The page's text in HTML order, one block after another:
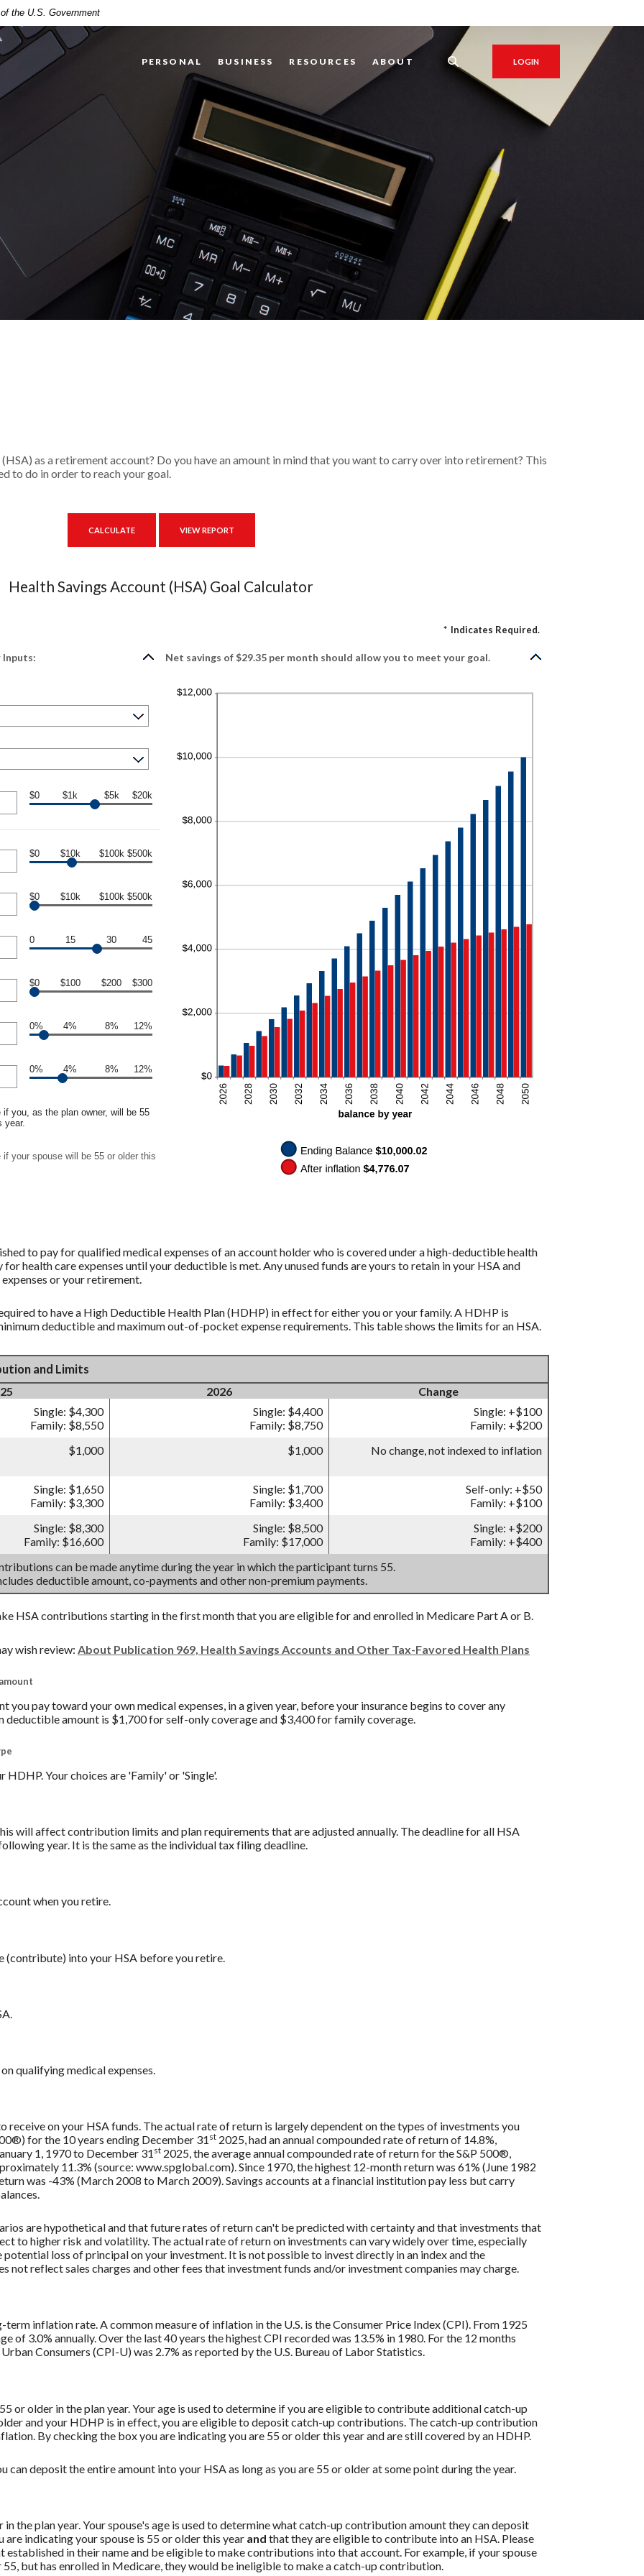
the U.S. Government
PERSONAL BUSINESS RESOURCES ABOUT LOGIN
as a retirement account? Do you have an amount in mind that you want to carry over into retirement? This
to do in order to reach your goal.
Health Savings Account (HSA) Goal Calculator
* Indicates Required.
Inputs:
$0 $1k $5k $20k
$0 $10k $100k $500k
$0 $10k $100k $500k
0 15 30 45
$0 $100 $200 $300
0% 4% 8% 12%
0% 4% 8% 12%
if you, as the plan owner, will be 55
year.
if your spouse will be 55 or older this
Net savings of $29.35 per month should allow you to meet your goal.
to pay for qualified medical expenses of an account holder who is covered under a high-deductible health
health care expenses until your deductible is met. Any unused funds are yours to retain in your HSA and
or your retirement.
to have a High Deductible Health Plan (HDHP) in effect for either you or your family. A HDHP is
deductible and maximum out-of-pocket expense requirements. This table shows the limits for an HSA.
and Limits
2026
Change
Single: $4,300
Family: $8,550
Single: $4,400
Family: $8,750
Single: +$100
Family: +$200
$1,000 $1,000 No change, not indexed to inflation
Single: $1,650
Family: $3,300
Single: $1,700
Family: $3,400
Self-only: +$50
Family: +$100
Single: $8,300
Family: $16,600
Single: $8,500
Family: $17,000
Single: +$200
Family: +$400
can be made anytime during the year in which the participant turns 55.
deductible amount, co-payments and other non-premium payments.
HSA contributions starting in the first month that you are eligible for and enrolled in Medicare Part A or B.
wish review: About Publication 969, Health Savings Accounts and Other Tax-Favored Health Plans
you pay toward your own medical expenses, in a given year, before your insurance begins to cover any
deductible amount is $1,700 for self-only coverage and $3,400 for family coverage.
Your choices are 'Family' or 'Single'.
will affect contribution limits and plan requirements that are adjusted annually. The deadline for all HSA
year. It is the same as the individual tax filing deadline.
when you retire.
(contribute) into your HSA before you retire.
qualifying medical expenses.
receive on your HSA funds. The actual rate of return is largely dependent on the types of investments you
for the 10 years ending December 31 st 2025, had an annual compounded rate of return of 14.8%,
1, 1970 to December 31 st 2025, the average annual compounded rate of return for the S&P 500®,
11.3% (source: www.spglobal.com). Since 1970, the highest 12-month return was 61% (June 1982
was -43% (March 2008 to March 2009). Savings accounts at a financial institution pay less but carry
are hypothetical and that future rates of return can't be predicted with certainty and that investments that
to higher risk and volatility. The actual rate of return on investments can vary widely over time, especially
loss of principal on your investment. It is not possible to invest directly in an index and the
not reflect sales charges and other fees that investment funds and/or investment companies may charge.
inflation rate. A common measure of inflation in the U.S. is the Consumer Price Index (CPI). From 1925
of 3.0% annually. Over the last 40 years the highest CPI recorded was 13.5% in 1980. For the 12 months
Consumers (CPI-U) was 2.7% as reported by the U.S. Bureau of Labor Statistics.
or older in the plan year. Your age is used to determine if you are eligible to contribute additional catch-up
and your HDHP is in effect, you are eligible to deposit catch-up contributions. The catch-up contribution
By checking the box you are indicating you are 55 or older this year and are still covered by an HDHP.
deposit the entire amount into your HSA as long as you are 55 or older at some point during the year.
the plan year. Your spouse's age is used to determine what catch-up contribution amount they can deposit
indicating your spouse is 55 or older this year and that they are eligible to contribute into an HSA. Please
established in their name and be eligible to make contributions into that account. For example, if your spouse
but has enrolled in Medicare, they would be ineligible to make a catch-up contribution.